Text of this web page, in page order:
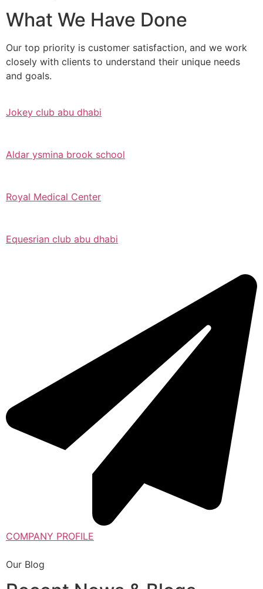
What We Have Done
Our top priority is customer satisfaction, and we work
closely with clients to understand their unique needs
and goals.
Jokey club abu dhabi
Aldar ysmina brook school
Royal Medical Center
Equesrian club abu dhabi
COMPANY PROFILE
Our Blog